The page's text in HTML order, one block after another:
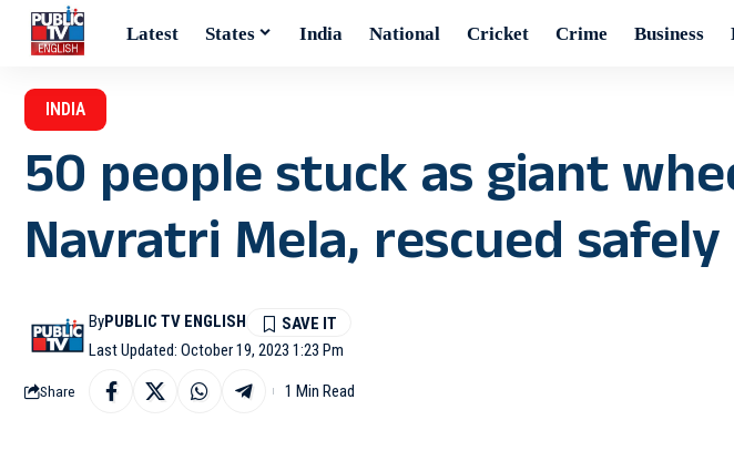
Latest States India National Cricket Crime Business
INDIA
50 people stuck as giant
Navratri Mela, rescued safely
Last Updated: October 19, 2023 1:23 Pm
ByPUBLIC TV ENGLISH
Share 1 Min Read